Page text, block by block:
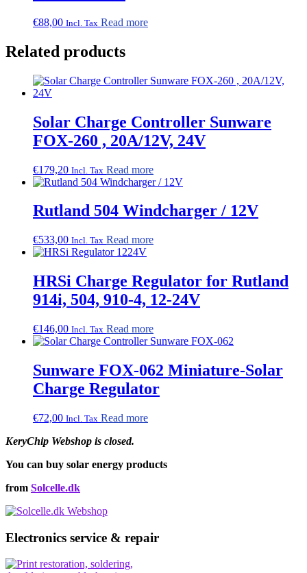
€88,00 Incl. Tax Read more
Related products
Solar Charge Controller Sunware
FOX-260 , 20A/12V, 24V
€179,20 Incl. Tax Read more
Rutland 504 Windcharger / 12V
€533,00 Incl. Tax Read more
HRSi Charge Regulator for Rutland
914i, 504, 910-4, 12-24V
€146,00 Incl. Tax Read more
Sunware FOX-062 Miniature-Solar
Charge Regulator
€72,00 Incl. Tax Read more
KeryChip Webshop is closed.
You can buy solar energy products
from Solcelle.dk
Electronics service & repair